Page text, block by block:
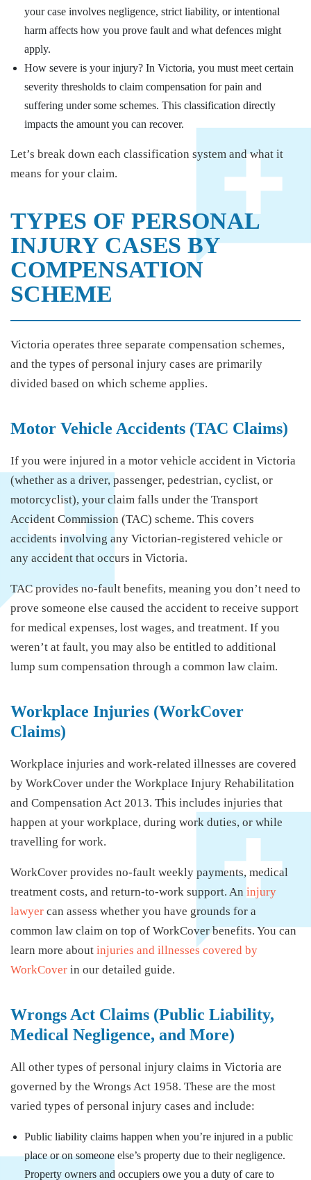
your case involves negligence, strict liability, or intentional
harm affects how you prove fault and what defences might
apply.
How severe is your injury? In Victoria, you must meet certain
severity thresholds to claim compensation for pain and
suffering under some schemes. This classification directly
impacts the amount you can recover.
Let’s break down each classification system and what it
means for your claim.
TYPES OF PERSONAL
INJURY CASES BY
COMPENSATION
SCHEME
Victoria operates three separate compensation schemes,
and the types of personal injury cases are primarily
divided based on which scheme applies.
Motor Vehicle Accidents (TAC Claims)
If you were injured in a motor vehicle accident in Victoria
(whether as a driver, passenger, pedestrian, cyclist, or
motorcyclist), your claim falls under the Transport
Accident Commission (TAC) scheme. This covers
accidents involving any Victorian-registered vehicle or
any accident that occurs in Victoria.
TAC provides no-fault benefits, meaning you don’t need to
prove someone else caused the accident to receive support
for medical expenses, lost wages, and treatment. If you
weren’t at fault, you may also be entitled to additional
lump sum compensation through a common law claim.
Workplace Injuries (WorkCover
Claims)
Workplace injuries and work-related illnesses are covered
by WorkCover under the Workplace Injury Rehabilitation
and Compensation Act 2013. This includes injuries that
happen at your workplace, during work duties, or while
travelling for work.
WorkCover provides no-fault weekly payments, medical
treatment costs, and return-to-work support. An injury
lawyer can assess whether you have grounds for a
common law claim on top of WorkCover benefits. You can
learn more about injuries and illnesses covered by
WorkCover in our detailed guide.
Wrongs Act Claims (Public Liability,
Medical Negligence, and More)
All other types of personal injury claims in Victoria are
governed by the Wrongs Act 1958. These are the most
varied types of personal injury cases and include:
Public liability claims happen when you’re injured in a public
place or on someone else’s property due to their negligence.
Property owners and occupiers owe you a duty of care to